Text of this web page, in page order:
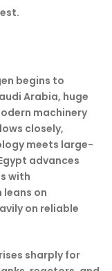
begins to
Arabia, huge
machinery
closely,
meets large-
advances
with
on
on reliable
sharply for